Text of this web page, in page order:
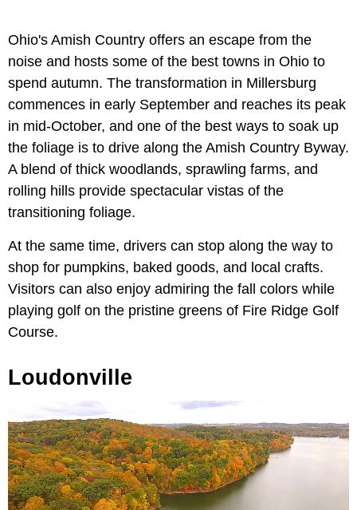
Ohio's Amish Country offers an escape from the
noise and hosts some of the best towns in Ohio to
spend autumn. The transformation in Millersburg
commences in early September and reaches its peak
in mid-October, and one of the best ways to soak up
the foliage is to drive along the Amish Country Byway.
A blend of thick woodlands, sprawling farms, and
rolling hills provide spectacular vistas of the
transitioning foliage.
At the same time, drivers can stop along the way to
shop for pumpkins, baked goods, and local crafts.
Visitors can also enjoy admiring the fall colors while
playing golf on the pristine greens of Fire Ridge Golf
Course.
Loudonville